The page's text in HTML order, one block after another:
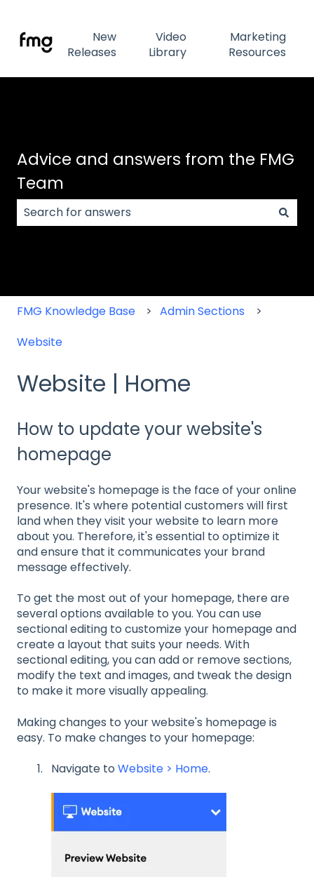
New
Releases
Video
Library
Marketing
Resources
Advice and answers from the FMG
Team
FMG Knowledge Base
Admin Sections
Website
Website | Home
How to update your website's
homepage
Your website's homepage is the face of your online
presence. It's where potential customers will first
land when they visit your website to learn more
about you. Therefore, it's essential to optimize it
and ensure that it communicates your brand
message effectively.
To get the most out of your homepage, there are
several options available to you. You can use
sectional editing to customize your homepage and
create a layout that suits your needs. With
sectional editing, you can add or remove sections,
modify the text and images, and tweak the design
to make it more visually appealing.
Making changes to your website's homepage is
easy. To make changes to your homepage:
Navigate to Website > Home.